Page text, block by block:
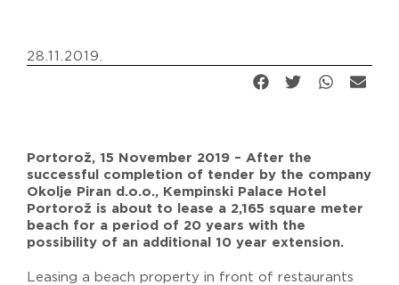
28.11.2019.
Portorož, 15 November 2019 – After the
successful completion of tender by the company
Okolje Piran d.o.o., Kempinski Palace Hotel
Portorož is about to lease a 2,165 square meter
beach for a period of 20 years with the
possibility of an additional 10 year extension.
Leasing a beach property in front of restaurants